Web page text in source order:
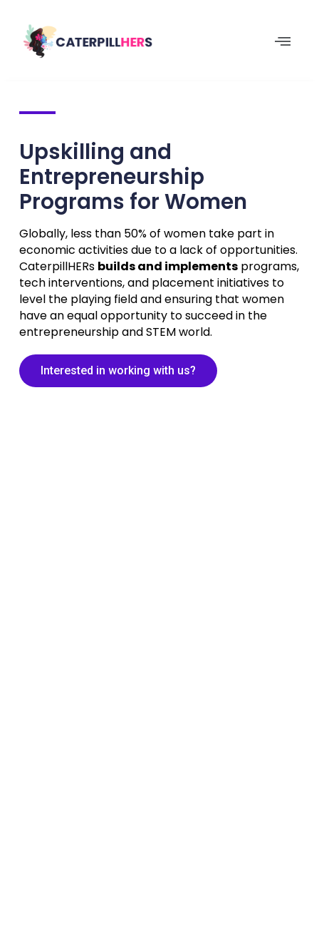
Upskilling and
Entrepreneurship
Programs for Women
Globally, less than 50% of women take part in
economic activities due to a lack of opportunities.
CaterpillHERs builds and implementsprograms,
tech interventions, and placement initiatives to
level the playing field and ensuring that women
have an equal opportunity to succeed in the
entrepreneurship and STEM world.
Interested in working with us?